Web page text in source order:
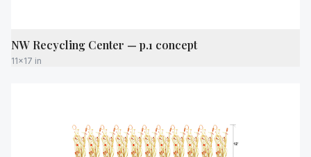
NW Recycling Center — p.1 concept
11x17 in